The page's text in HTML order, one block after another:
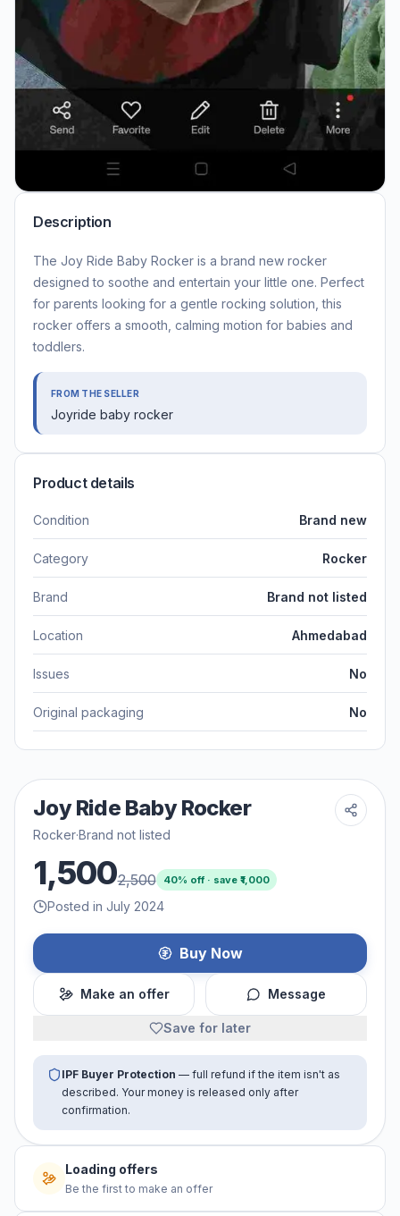
Description
The Joy Ride Baby Rocker is a brand new rocker
designed to soothe and entertain your little one. Perfect
for parents looking for a gentle rocking solution, this
rocker offers a smooth, calming motion for babies and
toddlers.
FROM THE SELLER
Joyride baby rocker
Product details
Condition Brand new
Category Rocker
Brand Brand not listed
Location Ahmedabad
Issues No
Original packaging No
Joy Ride Baby Rocker
Rocker·Brand not listed
1,5002,500 40% off · save ₹ 1,000
Posted in July 2024
Buy Now
Make an offer Message
Save for later
IPF Buyer Protection — full refund if the item isn't as
described. Your money is released only after
confirmation.
Loading offers
Be the first to make an offer